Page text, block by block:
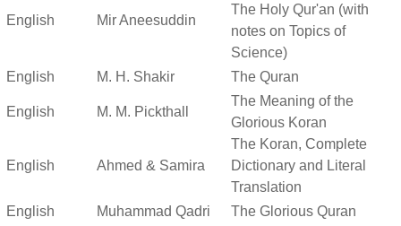
English Mir Aneesuddin
The Holy Qur'an (with
notes on Topics of
Science)
English
M. H. Shakir The Quran
English M. M. Pickthall
The Meaning of the
Glorious Koran
English Ahmed & Samira
The Koran, Complete
Dictionary and Literal
Translation
English
Muhammad Qadri The Glorious Quran